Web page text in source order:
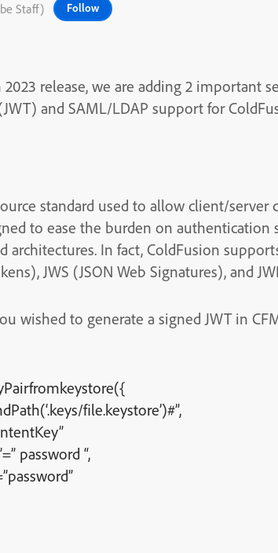
Staff) Follow
release, we are adding 2 important
and SAML/LDAP support for
standard used to allow client/server
to ease the burden on authentication
architectures. In fact, ColdFusion
JWS (JSON Web Signatures), and
wished to generate a signed JWT in
file.keystore’)#”,
password “,